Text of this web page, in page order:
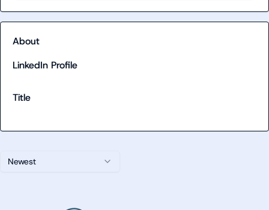
Newest
About
LinkedIn Profile
Title